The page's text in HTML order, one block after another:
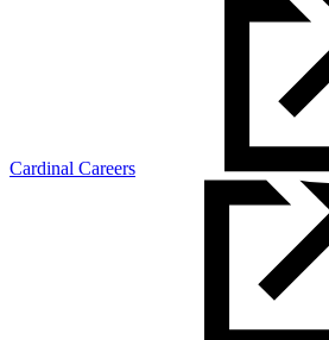
Cardinal Careers